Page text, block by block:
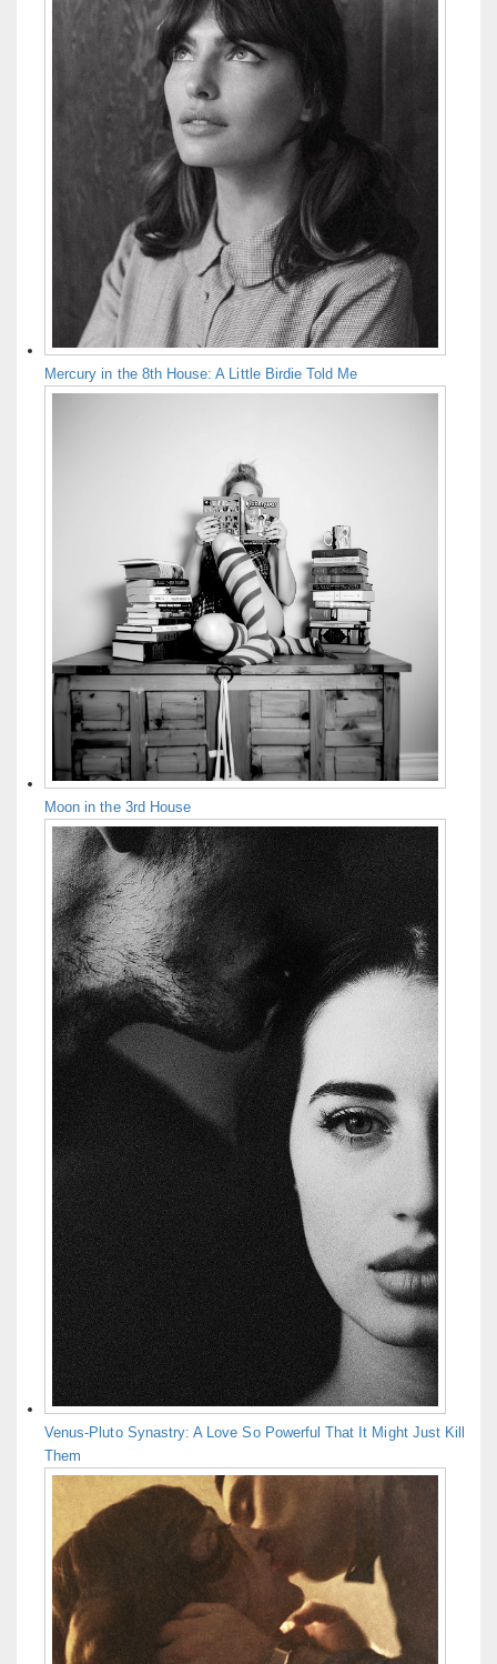
Mercury in the 8th House: A Little Birdie Told Me
Moon in the 3rd House
Venus-Pluto Synastry: A Love So Powerful That It Might Just Kill
Them